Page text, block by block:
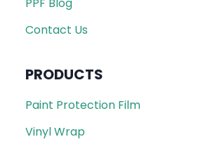
Contact Us
PRODUCTS
Paint Protection Film
Vinyl Wrap